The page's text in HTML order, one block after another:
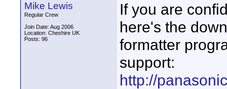
Mike Lewis
Regular Crew
Join Date: Aug 2006
Location: Cheshire UK
Posts: 96
If you are
here's the
formatter
support:
http://